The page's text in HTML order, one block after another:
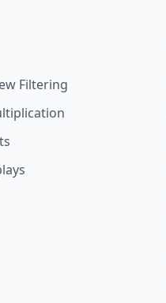
Filtering